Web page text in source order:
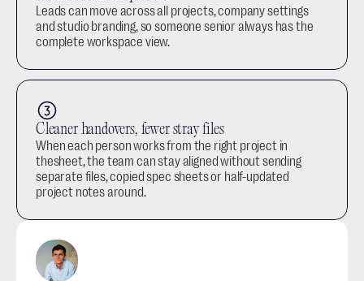
Leads can move across all projects, company settings
and studio branding, so someone senior always has the
complete workspace view.
Cleaner handovers, fewer stray files
When each person works from the right project in
thesheet, the team can stay aligned without sending
separate files, copied spec sheets or half-updated
project notes around.